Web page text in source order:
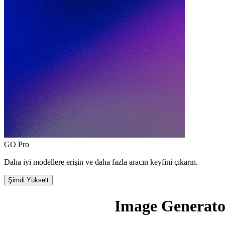
GO Pro
Daha iyi modellere erişin ve daha fazla aracın keyfini çıkarın.
Şimdi Yükselt
Image